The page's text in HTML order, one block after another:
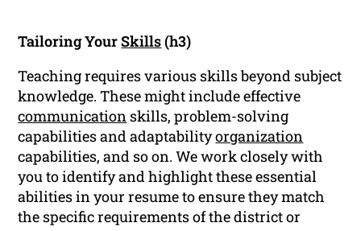
Tailoring YourSkills(h3)
Teaching requires various skills beyond subject
knowledge. These might include effective
communication skills, problem-solving
capabilities and adaptabilityorganization
capabilities, and so on. We work closely with
you to identify and highlight these essential
abilities in your resume to ensure they match
the specific requirements of the district or